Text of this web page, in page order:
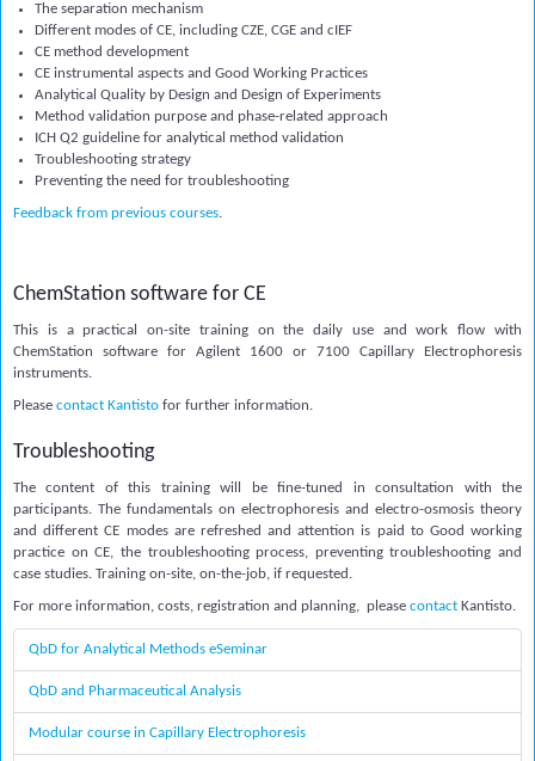
The separation mechanism
Different modes of CE, including CZE, CGE and cIEF
CE method development
CE instrumental aspects and Good Working Practices
Analytical Quality by Design and Design of Experiments
Method validation purpose and phase-related approach
ICH Q2 guideline for analytical method validation
Troubleshooting strategy
Preventing the need for troubleshooting
Feedback from previous courses.
ChemStation software for CE
This is a practical on-site training on the daily use and work flow with
ChemStation software for Agilent 1600 or 7100 Capillary Electrophoresis
instruments.
Please contact Kantisto for further information.
Troubleshooting
The content of this training will be fine-tuned in consultation with the
participants. The fundamentals on electrophoresis and electro-osmosis theory
and different CE modes are refreshed and attention is paid to Good working
practice on CE, the troubleshooting process, preventing troubleshooting and
case studies. Training on-site, on-the-job, if requested.
For more information, costs, registration and planning, please contact Kantisto.
QbD for Analytical Methods eSeminar
QbD and Pharmaceutical Analysis
Modular course in Capillary Electrophoresis